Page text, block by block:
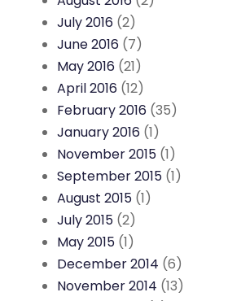
July 2016 (2)
June 2016 (7)
May 2016 (21)
April 2016 (12)
February 2016 (35)
January 2016 (1)
November 2015 (1)
September 2015 (1)
August 2015 (1)
July 2015 (2)
May 2015 (1)
December 2014 (6)
November 2014 (13)